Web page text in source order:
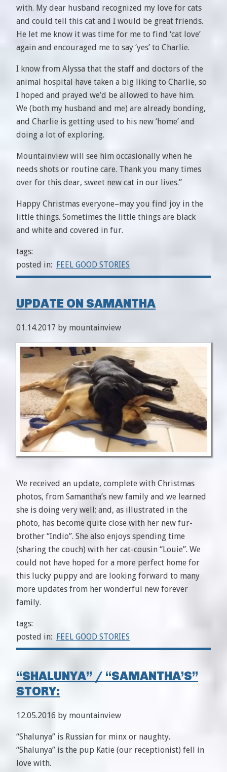
with. My dear husband recognized my love for cats
and could tell this cat and I would be great friends.
He let me know it was time for me to find ‘cat love’
again and encouraged me to say ‘yes’ to Charlie.
I know from Alyssa that the staff and doctors of the
animal hospital have taken a big liking to Charlie, so
I hoped and prayed we’d be allowed to have him.
We (both my husband and me) are already bonding,
and Charlie is getting used to his new ‘home’ and
doing a lot of exploring.
Mountainview will see him occasionally when he
needs shots or routine care. Thank you many times
over for this dear, sweet new cat in our lives.”
Happy Christmas everyone–may you find joy in the
little things. Sometimes the little things are black
and white and covered in fur.
tags:
posted in: FEEL GOOD STORIES
UPDATE ON SAMANTHA
01.14.2017 by mountainview
We received an update, complete with Christmas
photos, from Samantha’s new family and we learned
she is doing very well; and, as illustrated in the
photo, has become quite close with her new fur-
brother “Indio”. She also enjoys spending time
(sharing the couch) with her cat-cousin “Louie”. We
could not have hoped for a more perfect home for
this lucky puppy and are looking forward to many
more updates from her wonderful new forever
family.
tags:
posted in:
FEEL GOOD STORIES
“SHALUNYA” / “SAMANTHA’S”
STORY:
12.05.2016 by mountainview
“Shalunya” is Russian for minx or naughty.
“Shalunya” is the pup Katie (our receptionist) fell in
love with.